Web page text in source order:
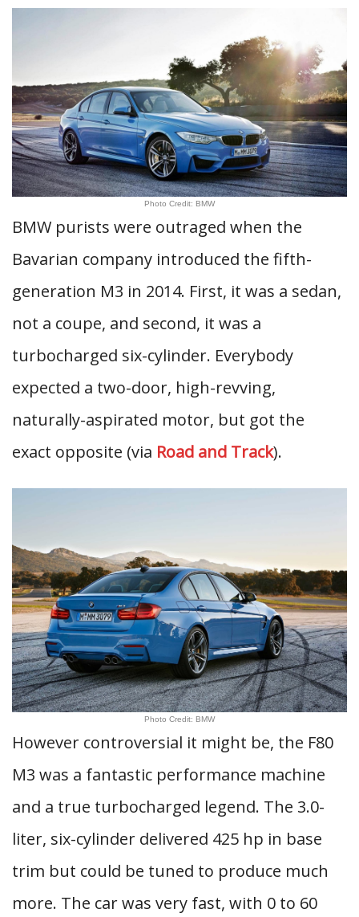
Photo Credit: BMW
BMW purists were outraged when the
Bavarian company introduced the fifth-
generation M3 in 2014. First, it was a sedan,
not a coupe, and second, it was a
turbocharged six-cylinder. Everybody
expected a two-door, high-revving,
naturally-aspirated motor, but got the
exact opposite (via Road and Track).
Photo Credit: BMW
However controversial it might be, the F80
M3 was a fantastic performance machine
and a true turbocharged legend. The 3.0-
liter, six-cylinder delivered 425 hp in base
trim but could be tuned to produce much
more. The car was very fast, with 0 to 60